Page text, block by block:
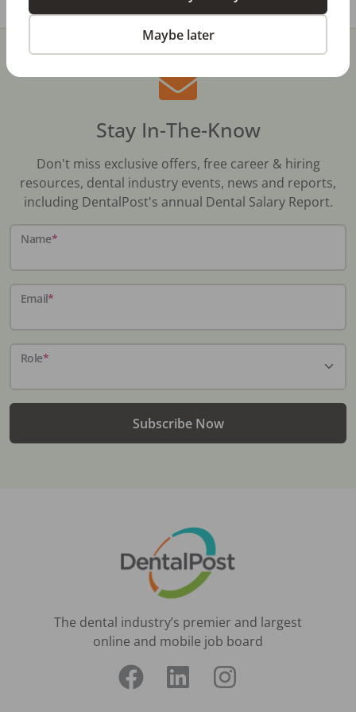
Stay In-The-Know
Don't miss exclusive offers, free career & hiring
resources, dental industry events, news and reports,
including DentalPost's annual Dental Salary Report.
Name*
Email*
Role*
Subscribe Now
The dental industry’s premier and largest
online and mobile job board
Maybe later